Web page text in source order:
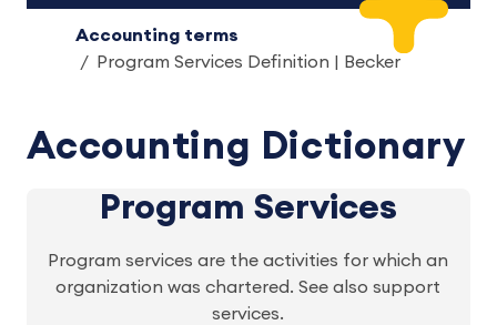
Accounting terms
Program Services Definition | Becker
Accounting Dictionary
Program Services
Program services are the activities for which an
organization was chartered. See also support
services.